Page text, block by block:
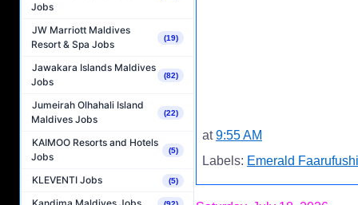
Jobs
JW Marriott Maldives
Resort & Spa Jobs
(19)
Jawakara Islands Maldives
Jobs
(82)
Jumeirah Olhahali Island
Maldives Jobs
(22)
KAIMOO Resorts and Hotels
Jobs
(5)
KLEVENTI Jobs (5)
at9:55 AM
Labels: Emerald